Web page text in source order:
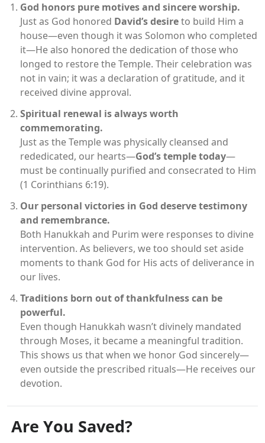
God honors pure motives and sincere worship.
Just as God honored David’s desireto build Him a
house—even though it was Solomon who completed
it—He also honored the dedication of those who
longed to restore the Temple. Their celebration was
not in vain; it was a declaration of gratitude, and it
received divine approval.
Spiritual renewal is always worth
commemorating.
Just as the Temple was physically cleansed and
rededicated, our hearts—God’s temple today—
must be continually purified and consecrated to Him
(1 Corinthians 6:19).
Our personal victories in God deserve testimony
and remembrance.
Both Hanukkah and Purim were responses to divine
intervention. As believers, we too should set aside
moments to thank God for His acts of deliverance in
our lives.
Traditions born out of thankfulness can be
powerful.
Even though Hanukkah wasn’t divinely mandated
through Moses, it became a meaningful tradition.
This shows us that when we honor God sincerely—
even outside the prescribed rituals—He receives our
devotion.
Are You Saved?